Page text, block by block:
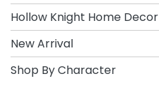
Hollow Knight Home Decor
New Arrival
Shop By Character